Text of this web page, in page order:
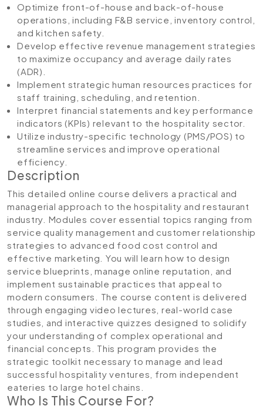
Optimize front-of-house and back-of-house
operations, including F&B service, inventory control,
and kitchen safety.
Develop effective revenue management strategies
to maximize occupancy and average daily rates
(ADR).
Implement strategic human resources practices for
staff training, scheduling, and retention.
Interpret financial statements and key performance
indicators (KPIs) relevant to the hospitality sector.
Utilize industry-specific technology (PMS/POS) to
streamline services and improve operational
efficiency.
Description
This detailed online course delivers a practical and
managerial approach to the hospitality and restaurant
industry. Modules cover essential topics ranging from
service quality management and customer relationship
strategies to advanced food cost control and
effective marketing. You will learn how to design
service blueprints, manage online reputation, and
implement sustainable practices that appeal to
modern consumers. The course content is delivered
through engaging video lectures, real-world case
studies, and interactive quizzes designed to solidify
your understanding of complex operational and
financial concepts. This program provides the
strategic toolkit necessary to manage and lead
successful hospitality ventures, from independent
eateries to large hotel chains.
Who Is This Course For?